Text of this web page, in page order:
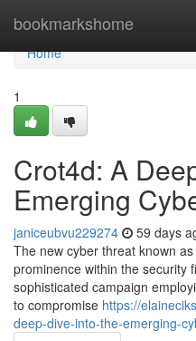
bookmarkshome
Home
Home
1
Crot4d: A
Emerging
janiceubvu229274 59 days
The new cyber threat known
prominence within the security
sophisticated campaign
to compromise https://
deep-dive-into-the-emerging-